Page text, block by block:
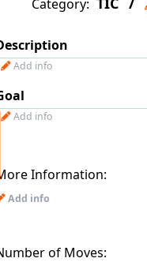
Category:
Add info
Add info
More Information:
Add info
of Moves: